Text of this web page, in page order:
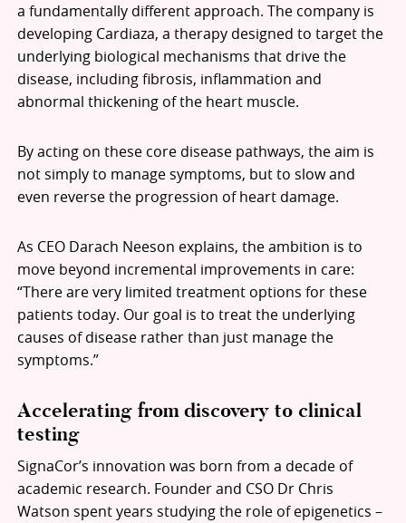
a fundamentally different approach. The company is
developing Cardiaza, a therapy designed to target the
underlying biological mechanisms that drive the
disease, including fibrosis, inflammation and
abnormal thickening of the heart muscle.
By acting on these core disease pathways, the aim is
not simply to manage symptoms, but to slow and
even reverse the progression of heart damage.
As CEO Darach Neeson explains, the ambition is to
move beyond incremental improvements in care:
“There are very limited treatment options for these
patients today. Our goal is to treat the underlying
causes of disease rather than just manage the
symptoms.”
Accelerating from discovery to clinical
testing
SignaCor’s innovation was born from a decade of
academic research. Founder and CSO Dr Chris
Watson spent years studying the role of epigenetics –